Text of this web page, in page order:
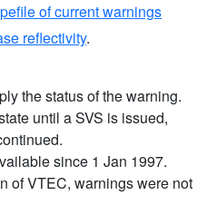
of current warnings
reflectivity.
the status of the warning.
until a SVS is issued,
since 1 Jan 1997.
of VTEC, warnings were not